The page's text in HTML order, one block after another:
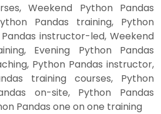
Weekend Python Pandas
Pandas training, Python
instructor-led, Weekend
Evening Python Pandas
Python Pandas instructor,
training courses, Python
on-site, Python Pandas
Pandas one on one training